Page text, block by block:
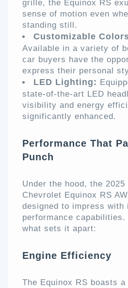
grille, the Equinox RS
sense of motion even
standing still.
Customizable
Available in a variety of
car buyers have the
express their personal
LED Lighting:
state-of-the-art LED
visibility and energy
significantly enhanced.
Performance That
Punch
Under the hood, the 2025
Chevrolet Equinox RS
designed to impress with
performance capabilities.
what sets it apart:
Engine Efficiency
The Equinox RS boasts a